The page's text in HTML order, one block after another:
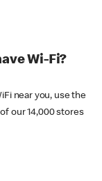
Wi-Fi?
near you, use the
our 14,000 stores